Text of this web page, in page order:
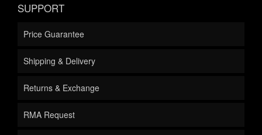
SUPPORT
Price Guarantee
Shipping & Delivery
Returns & Exchange
RMA Request